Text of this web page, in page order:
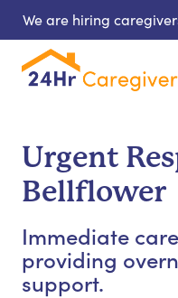
We are hiring
Urgent
Bellflower
Immediate
providing
support.